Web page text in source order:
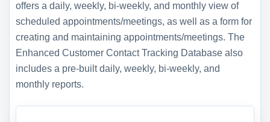
offers a daily, weekly, bi-weekly, and monthly view of
scheduled appointments/meetings, as well as a form for
creating and maintaining appointments/meetings. The
Enhanced Customer Contact Tracking Database also
includes a pre-built daily, weekly, bi-weekly, and
monthly reports.